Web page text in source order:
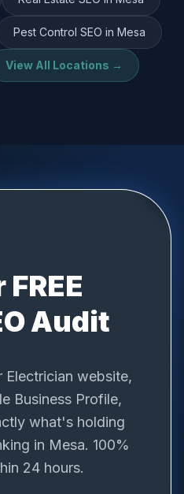
Pest Control SEO in Mesa
View All Locations →
Audit
Electrician website,
Business Profile,
what's holding
in Mesa. 100%
24 hours.